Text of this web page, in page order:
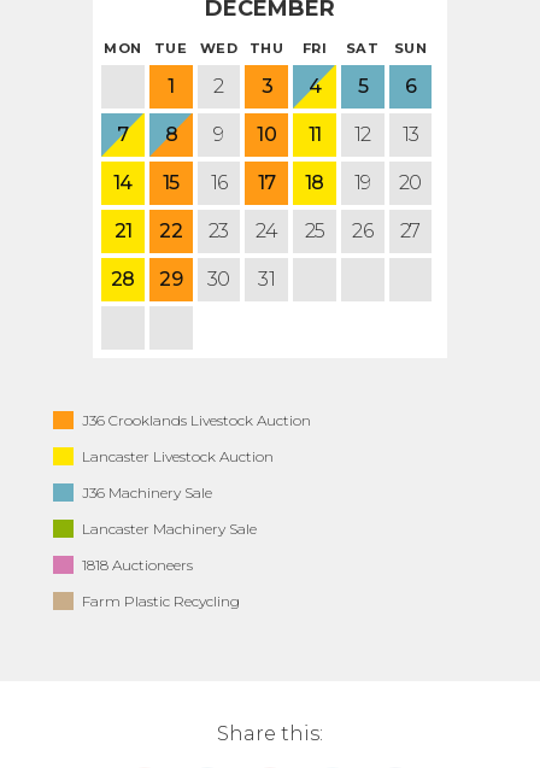
DECEMBER
MON TUE WED THU FRI SAT SUN
1 2 3 4 5 6
7 8 9 10 11 12 13
14 15 16 17 18 19 20
21 22 23 24 25 26 27
28 29 30 31
J36 Crooklands Livestock Auction
Lancaster Livestock Auction
J36 Machinery Sale
Lancaster Machinery Sale
1818 Auctioneers
Farm Plastic Recycling
Share this: